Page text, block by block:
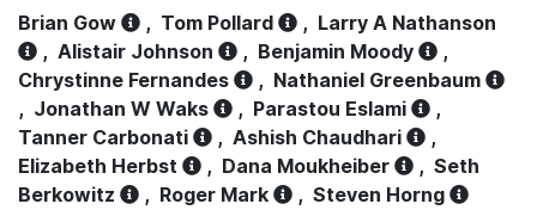
Brian Gow , Tom Pollard , Larry A Nathanson
, Alistair Johnson , Benjamin Moody
,
Chrystinne Fernandes
, Nathaniel Greenbaum
, Jonathan W Waks , Parastou Eslami
,
Tanner Carbonati
, Ashish Chaudhari
,
Elizabeth Herbst
, Dana Moukheiber , Seth
Berkowitz
, Roger Mark , Steven Horng